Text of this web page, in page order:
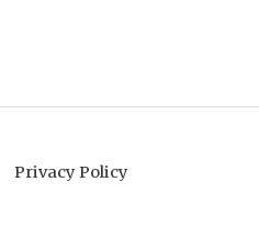
Privacy Policy